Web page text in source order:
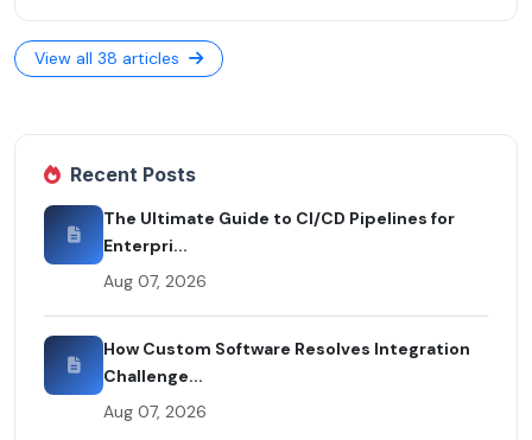
View all 38 articles
Recent Posts
The Ultimate Guide to CI/CD Pipelines for
Enterpri...
Aug 07, 2026
How Custom Software Resolves Integration
Challenge...
Aug 07, 2026